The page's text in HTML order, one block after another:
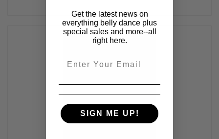
Get the latest news on
everything belly dance plus
special sales and more--all
right here.
SIGN ME UP!